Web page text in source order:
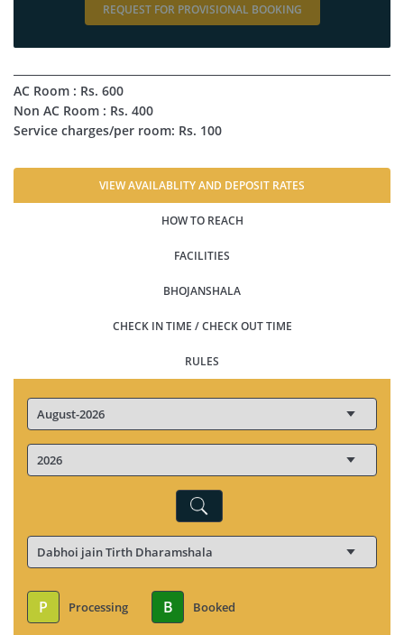
REQUEST FOR PROVISIONAL BOOKING
AC Room : Rs. 600
Non AC Room : Rs. 400
Service charges/per room: Rs. 100
VIEW AVAILABLITY AND DEPOSIT RATES
HOW TO REACH
FACILITIES
BHOJANSHALA
CHECK IN TIME / CHECK OUT TIME
RULES
P Processing B Booked